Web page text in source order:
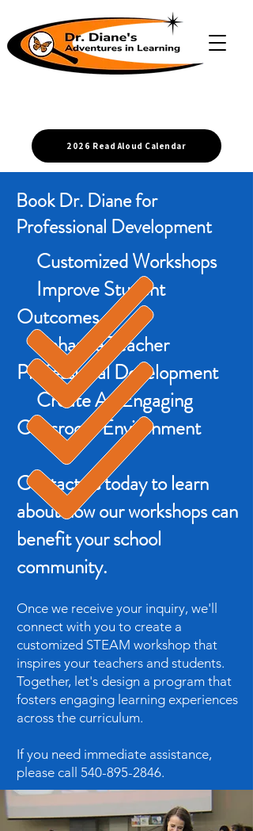
2026 Read Aloud Calendar
Book Dr. Diane for
Professional Development
Customized Workshops
Improve Student
Outcomes
Enhance Teacher
Professional Development
Create An Engaging
Classroom Environment
Contact us today to learn
about how our workshops can
benefit your school
community.
Once we receive your inquiry, we'll
connect with you to create a
customized STEAM workshop that
inspires your teachers and students.
Together, let's design a program that
fosters engaging learning experiences
across the curriculum.
If you need immediate assistance,
please call 540-895-2846.